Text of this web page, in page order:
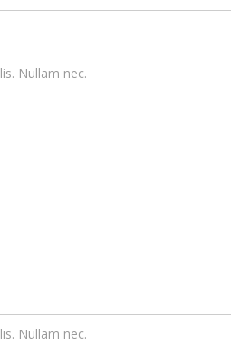
Nullam nec.
Nullam nec.